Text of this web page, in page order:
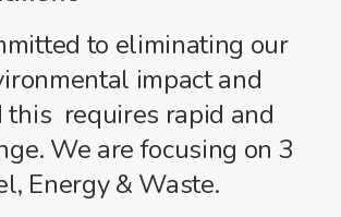
to eliminating our
impact and
this requires rapid and
We are focusing on 3
Energy & Waste.